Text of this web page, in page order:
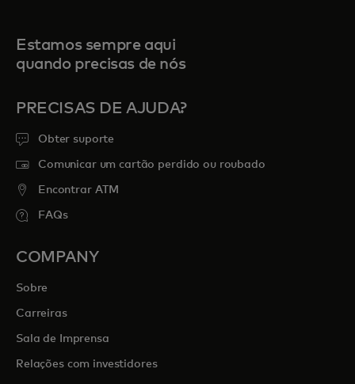
Estamos sempre aqui
quando precisas de nós
PRECISAS DE AJUDA?
Obter suporte
Comunicar um cartão perdido ou roubado
Encontrar ATM
FAQs
COMPANY
Sobre
Carreiras
Sala de Imprensa
Relações com investidores